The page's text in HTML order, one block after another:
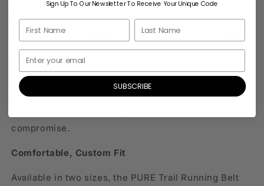
Need poles for those steep climbs or technical
descents? No problem. The PURE Trail Running Belt
includes a built-in pole holder, so you can securely
carry collapsible trekking poles when not in use.
Designed to keep them stable and bounce-free, it’s
an ideal solution for ultrarunners, hikers, and
compromise.
Comfortable, Custom Fit
Available in two sizes, the PURE Trail Running Belt
Sign Up To Our Newsletter To Receive Your Unique Code
SUBSCRIBE